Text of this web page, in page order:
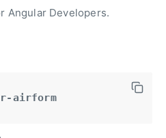
Angular Developers.
airform